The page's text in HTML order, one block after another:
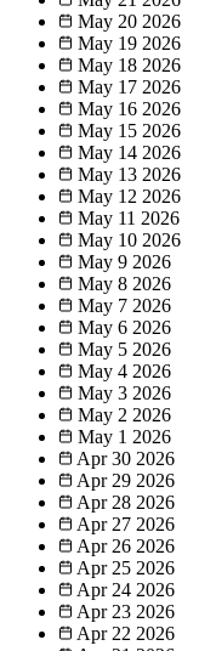
May 20 2026
May 19 2026
May 18 2026
May 17 2026
May 16 2026
May 15 2026
May 14 2026
May 13 2026
May 12 2026
May 11 2026
May 10 2026
May 9 2026
May 8 2026
May 7 2026
May 6 2026
May 5 2026
May 4 2026
May 3 2026
May 2 2026
May 1 2026
Apr 30 2026
Apr 29 2026
Apr 28 2026
Apr 27 2026
Apr 26 2026
Apr 25 2026
Apr 24 2026
Apr 23 2026
Apr 22 2026